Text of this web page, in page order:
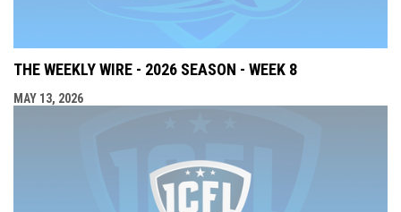
THE WEEKLY WIRE - 2026 SEASON - WEEK 8
MAY 13, 2026